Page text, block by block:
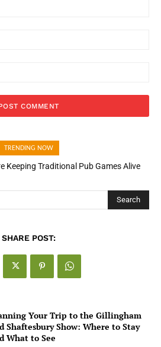
TRENDING NOW
Traditional Pub Games Alive
Fast Checkout Into a Trust Signal
Search
SHARE POST:
Your Trip to the Gillingham
Shaftesbury Show: Where to Stay
What to See